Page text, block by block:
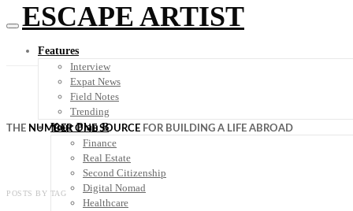
ESCAPE ARTIST
Features
Interview
Expat News
Field Notes
Trending
Your Plan B
Finance
Real Estate
Second Citizenship
Digital Nomad
Healthcare
THE NUMBER ONE SOURCE FOR BUILDING A LIFE ABROAD
POSTS BY TAG